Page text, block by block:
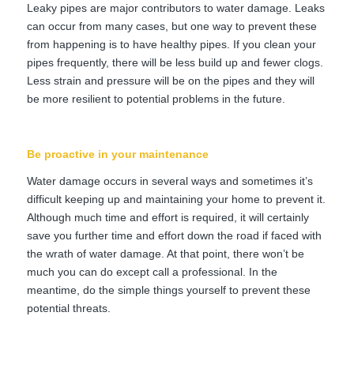
Leaky pipes are major contributors to water damage. Leaks
can occur from many cases, but one way to prevent these
from happening is to have healthy pipes. If you clean your
pipes frequently, there will be less build up and fewer clogs.
Less strain and pressure will be on the pipes and they will
be more resilient to potential problems in the future.
Be proactive in your maintenance
Water damage occurs in several ways and sometimes it’s
difficult keeping up and maintaining your home to prevent it.
Although much time and effort is required, it will certainly
save you further time and effort down the road if faced with
the wrath of water damage. At that point, there won’t be
much you can do except call a professional. In the
meantime, do the simple things yourself to prevent these
potential threats.